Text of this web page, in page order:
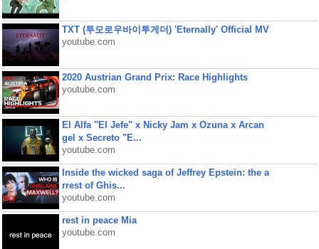
TXT (투모로우바이투게더) 'Eternally' Official MV
youtube.com
2020 Austrian Grand Prix: Race Highlights
youtube.com
El Alfa "El Jefe" x Nicky Jam x Ozuna x Arcan
gel x Secreto "E...
youtube.com
Inside the wicked saga of Jeffrey Epstein: the a
rrest of Ghis...
youtube.com
rest in peace Mia
youtube.com